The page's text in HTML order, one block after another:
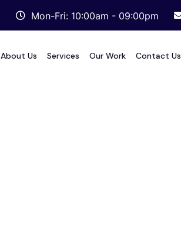
Mon-Fri: 10:00am - 09:00pm
About Us Services Our Work Contact Us